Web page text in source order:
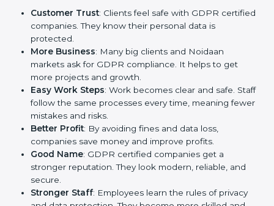
in terms of privacy management. When a business
follows GDPR rules, it shows it cares about security,
transparency, and client trust.
Here are the simple benefits of GDPR certification:
Customer Trust
certified companies. They know their personal data
is protected.
More Business: Many big clients and Noidaan
markets ask for GDPR compliance. It helps to get
Easy Work Steps
: Work becomes clear and safe.
Staff follow the same processes every time,
meaning fewer mistakes and risks.